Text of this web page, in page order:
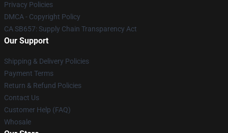
Privacy Policies
DMCA - Copyright Policy
CA SB657: Supply Chain Transparency Act
Our Support
Shipping & Delivery Policies
Payment Terms
Return & Refund Policies
Contact Us
Customer Help (FAQ)
Whosale